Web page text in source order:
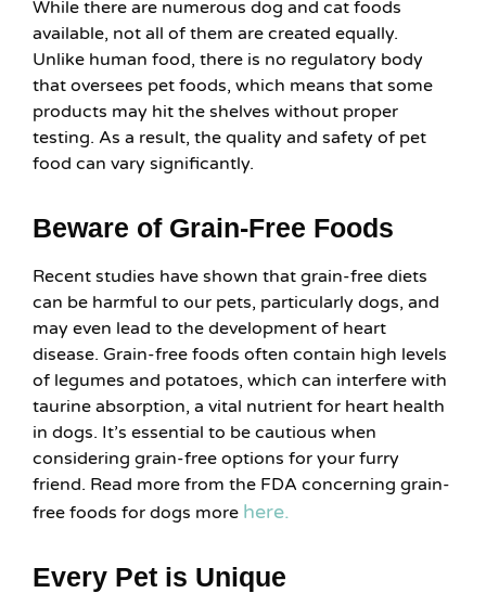
While there are numerous dog and cat foods
available, not all of them are created equally.
Unlike human food, there is no regulatory body
that oversees pet foods, which means that some
products may hit the shelves without proper
testing. As a result, the quality and safety of pet
food can vary significantly.
Beware of Grain-Free Foods
Recent studies have shown that grain-free diets
can be harmful to our pets, particularly dogs, and
may even lead to the development of heart
disease. Grain-free foods often contain high levels
of legumes and potatoes, which can interfere with
taurine absorption, a vital nutrient for heart health
in dogs. It’s essential to be cautious when
considering grain-free options for your furry
friend. Read more from the FDA concerning grain-
free foods for dogs more here.
Every Pet is Unique